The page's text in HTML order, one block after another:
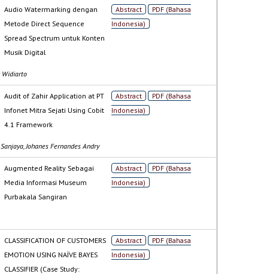
Audio Watermarking dengan
Metode Direct Sequence
Spread Spectrum untuk Konten
Musik Digital
Abstract
PDF (Bahasa
Indonesia)
Widiarto
Audit of Zahir Application at PT
Infonet Mitra Sejati Using Cobit
4.1 Framework
Abstract
PDF (Bahasa
Indonesia)
Johanes Fernandes Andry
Augmented Reality Sebagai
Media Informasi Museum
Purbakala Sangiran
Abstract
PDF (Bahasa
Indonesia)
CLASSIFICATION OF CUSTOMERS
EMOTION USING NAÏVE BAYES
CLASSIFIER (Case Study:
Abstract
PDF (Bahasa
Indonesia)